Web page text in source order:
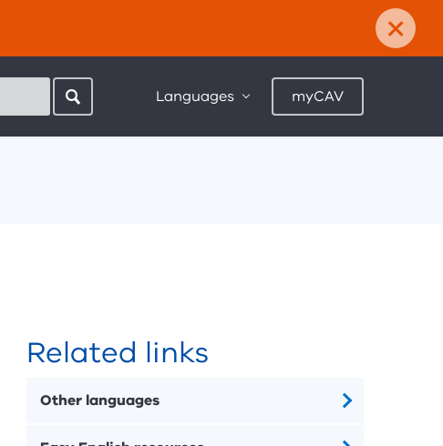
×
Languages myCAV
Related links
Other languages